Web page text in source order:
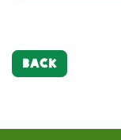
BACK